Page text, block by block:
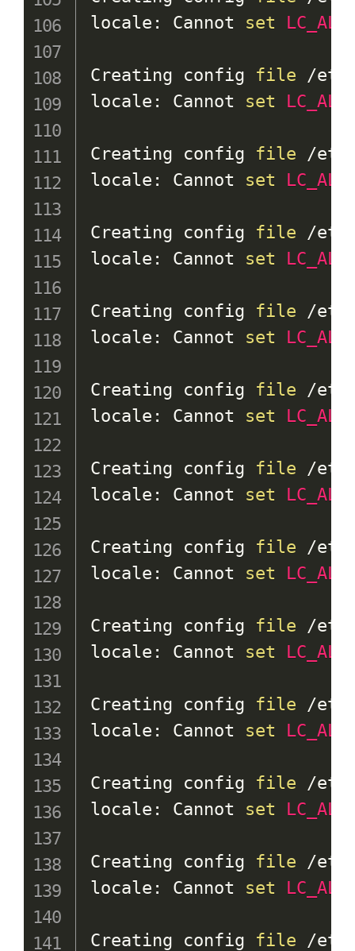
locale: Cannot set LC_ALL
Creating config file /etc/
locale: Cannot set LC_ALL
Creating config file /etc/
locale: Cannot set LC_ALL
Creating config file /etc/
locale: Cannot set LC_ALL
Creating config file /etc/
locale: Cannot set LC_ALL
Creating config file /etc/
locale: Cannot set LC_ALL
Creating config file /etc/
locale: Cannot set LC_ALL
Creating config file /etc/
locale: Cannot set LC_ALL
Creating config file /etc/
locale: Cannot set LC_ALL
Creating config file /etc/
locale: Cannot set LC_ALL
Creating config file /etc/
locale: Cannot set LC_ALL
Creating config file /etc/
locale: Cannot set LC_ALL
Creating config file /